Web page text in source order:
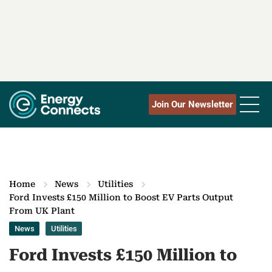
Join Our Newsletter
Home News
Utilities
Ford Invests £150 Million to Boost EV Parts Output
From UK Plant
News Utilities
Ford Invests £150 Million to